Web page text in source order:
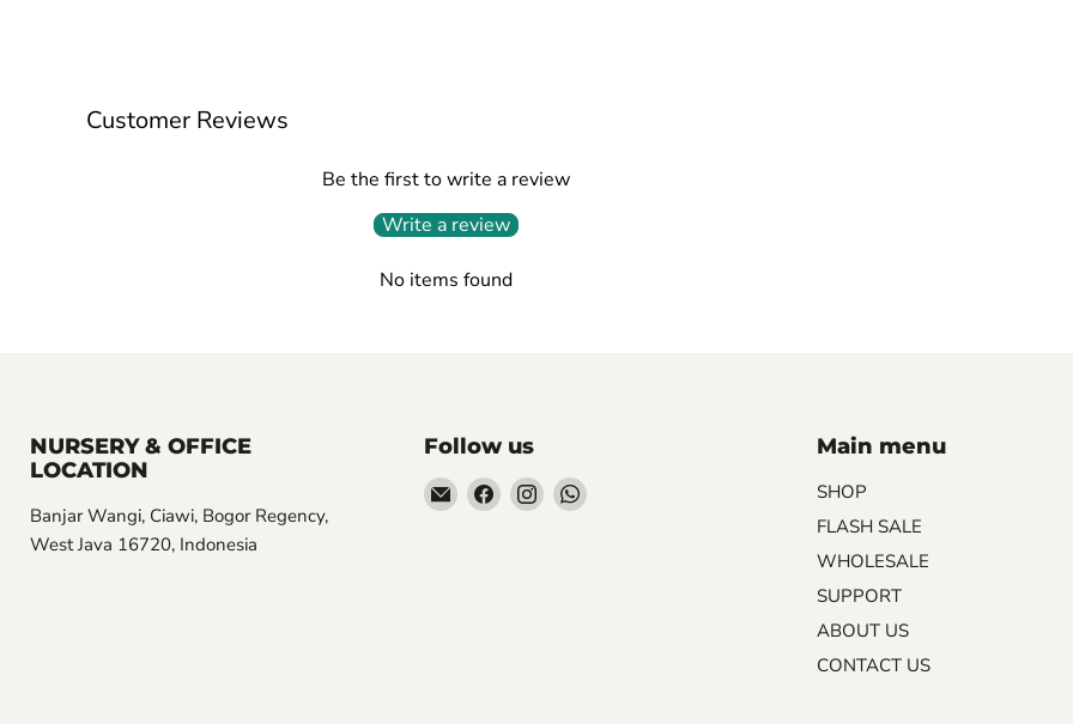
Customer Reviews
Be the first to write a review
Write a review
No items found
NURSERY & OFFICE
LOCATION
Banjar Wangi, Ciawi, Bogor Regency,
West Java 16720, Indonesia
Follow us
EmailFind Find Find
Main menu
SHOP
FLASH SALE
WHOLESALE
SUPPORT
ABOUT US
CONTACT US